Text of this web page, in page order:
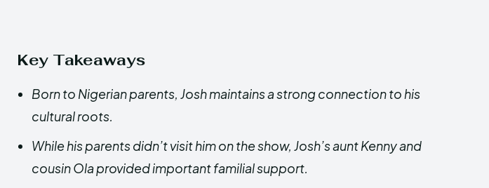
Key Takeaways
Born to Nigerian parents, Josh maintains a strong connection to his
cultural roots.
While his parents didn’t visit him on the show, Josh’s aunt Kenny and
cousin Ola provided important familial support.